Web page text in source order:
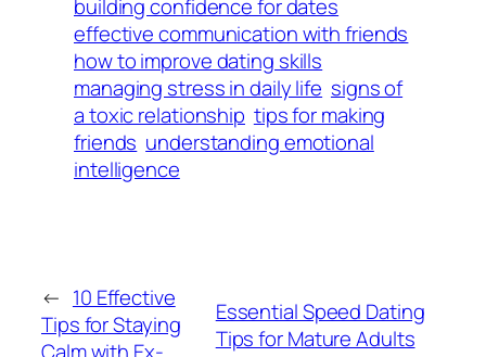
building confidence for dates
effective communication with friends
how to improve dating skills
managing stress in daily life signs of
a toxic relationship tips for making
friends understanding emotional
intelligence
← 10 Effective
Tips for Staying
Essential Speed Dating
Tips for Mature Adults